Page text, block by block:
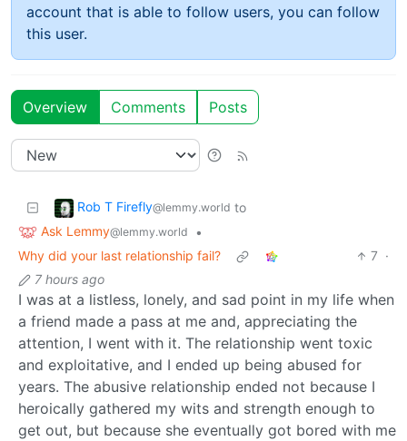
account that is able to follow users, you can follow
this user.
Overview Comments Posts
Rob T Firefly@lemmy.world to
Ask Lemmy@lemmy.world
•
Why did your last relationship fail?
7 ·
7 hours ago
I was at a listless, lonely, and sad point in my life when
a friend made a pass at me and, appreciating the
attention, I went with it. The relationship went toxic
and exploitative, and I ended up being abused for
years. The abusive relationship ended not because I
heroically gathered my wits and strength enough to
get out, but because she eventually got bored with me